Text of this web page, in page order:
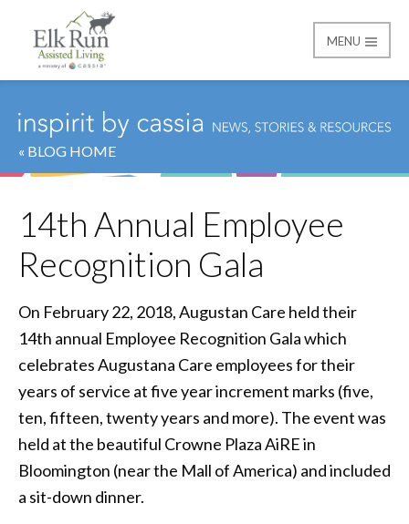
Elk Run Assisted
MENU
« BLOG HOME
14th Annual Employee
Recognition Gala
On February 22, 2018, Augustan Care held their
14th annual Employee Recognition Gala which
celebrates Augustana Care employees for their
years of service at five year increment marks (five,
ten, fifteen, twenty years and more). The event was
held at the beautiful Crowne Plaza AiRE in
Bloomington (near the Mall of America) and included
a sit-down dinner.